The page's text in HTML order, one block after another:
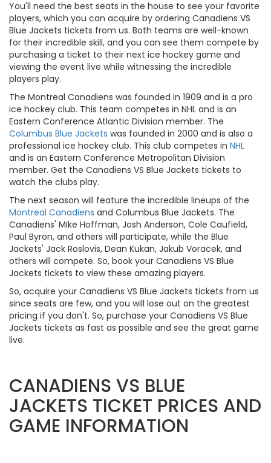
You'll need the best seats in the house to see your favorite
players, which you can acquire by ordering Canadiens VS
Blue Jackets tickets from us. Both teams are well-known
for their incredible skill, and you can see them compete by
purchasing a ticket to their next ice hockey game and
viewing the event live while witnessing the incredible
players play.
The Montreal Canadiens was founded in 1909 and is a pro
ice hockey club. This team competes in NHL and is an
Eastern Conference Atlantic Division member. The
Columbus Blue Jackets was founded in 2000 and is also a
professional ice hockey club. This club competes in NHL
and is an Eastern Conference Metropolitan Division
member. Get the Canadiens VS Blue Jackets tickets to
watch the clubs play.
The next season will feature the incredible lineups of the
Montreal Canadiens and Columbus Blue Jackets. The
Canadiens' Mike Hoffman, Josh Anderson, Cole Caufield,
Paul Byron, and others will participate, while the Blue
Jackets' Jack Roslovis, Dean Kukan, Jakub Voracek, and
others will compete. So, book your Canadiens VS Blue
Jackets tickets to view these amazing players.
So, acquire your Canadiens VS Blue Jackets tickets from us
since seats are few, and you will lose out on the greatest
pricing if you don't. So, purchase your Canadiens VS Blue
Jackets tickets as fast as possible and see the great game
live.
CANADIENS VS BLUE
JACKETS TICKET PRICES AND
GAME INFORMATION